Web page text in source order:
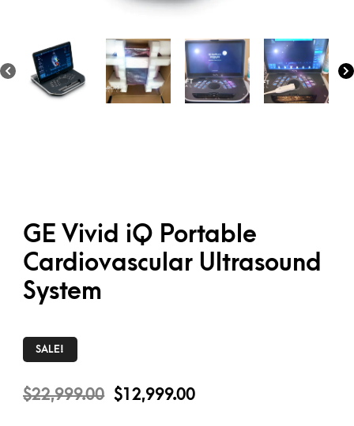
GE Vivid iQ Portable
Cardiovascular Ultrasound
System
SALE!
$22,999.00 $12,999.00